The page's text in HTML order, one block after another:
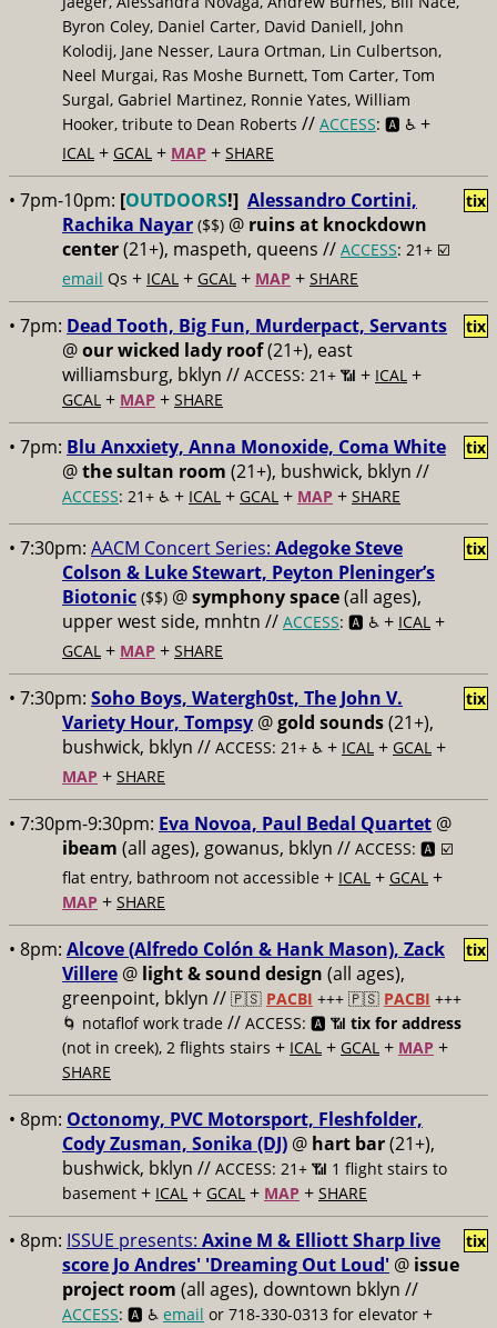
Byron Coley, Daniel Carter, David Daniell, John
Kolodij, Jane Nesser, Laura Ortman, Lin Culbertson,
Neel Murgai, Ras Moshe Burnett, Tom Carter, Tom
Surgal, Gabriel Martinez, Ronnie Yates, William
Hooker, tribute to Dean Roberts // ACCESS: 🅰️ ♿️ +
ICAL + GCAL + MAP + SHARE
• 7pm-10pm: [OUTDOORS!] Alessandro Cortini,
Rachika Nayar ($$) @ ruins at knockdown
center(21+), maspeth, queens // ACCESS: 21+ ☑️
email Qs + ICAL + GCAL + MAP + SHARE
tix
• 7pm: Dead Tooth, Big Fun, Murderpact, Servants
@our wicked lady roof(21+), east
williamsburg, bklyn // ACCESS: 21+ 📶 + ICAL +
GCAL + MAP + SHARE
tix
• 7pm: Blu Anxxiety, Anna Monoxide, Coma White
@the sultan room (21+), bushwick, bklyn //
ACCESS: 21+ ♿️ + ICAL + GCAL + MAP + SHARE
tix
• 7:30pm: AACM Concert Series: Adegoke Steve
Colson & Luke Stewart, Peyton Pleninger’s
Biotonic ($$) @symphony space(all ages),
upper west side, mnhtn // ACCESS: 🅰️ ♿️ + ICAL +
GCAL + MAP + SHARE
tix
• 7:30pm: Soho Boys, Watergh0st, The John V.
Variety Hour, Tompsy @gold sounds(21+),
bushwick, bklyn // ACCESS: 21+ ♿️ + ICAL + GCAL +
MAP + SHARE
tix
• 7:30pm-9:30pm: Eva Novoa, Paul Bedal Quartet @
ibeam (all ages), gowanus, bklyn // ACCESS: 🅰️ ☑️
flat entry, bathroom not accessible + ICAL + GCAL +
MAP + SHARE
• 8pm: Alcove (Alfredo Colón & Hank Mason), Zack
Villere @ light & sound design (all ages),
greenpoint, bklyn // 🇵🇸 PACBI +++ 🇵🇸 PACBI +++
🌀 notaflof work trade // ACCESS: 🅰️ 📶 tix for address
(not in creek), 2 flights stairs + ICAL + GCAL + MAP +
SHARE
tix
• 8pm: Octonomy, PVC Motorsport, Fleshfolder,
Cody Zusman, Sonika (DJ) @ hart bar(21+),
bushwick, bklyn // ACCESS: 21+ 📶 1 flight stairs to
basement + ICAL + GCAL + MAP + SHARE
• 8pm: ISSUE presents: Axine M & Elliott Sharp live
score Jo Andres' 'Dreaming Out Loud' @ issue
project room (all ages), downtown bklyn //
ACCESS: 🅰️ ♿️ email or 718-330-0313 for elevator +
tix